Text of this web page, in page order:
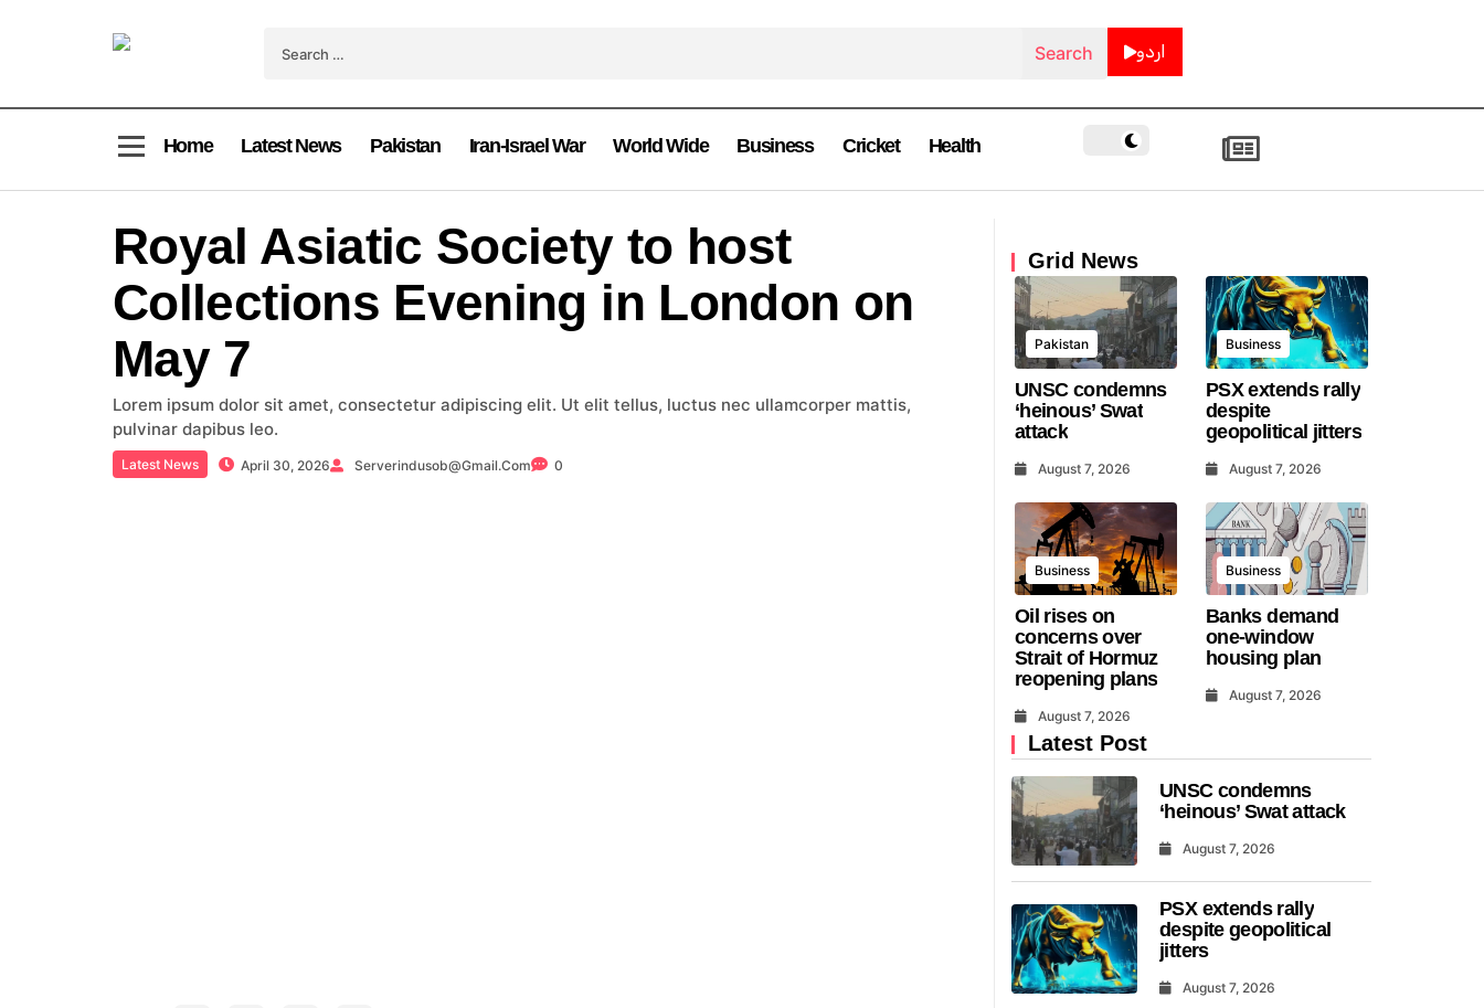
اردو
Home Latest News Pakistan Iran-Israel War World Wide Business Cricket Health
Royal Asiatic Society to host
Collections Evening in London on
May 7
Lorem ipsum dolor sit amet, consectetur adipiscing elit. Ut elit tellus, luctus nec ullamcorper mattis,
pulvinar dapibus leo.
Latest News April 30, 2026 Serverindusob@gmail.com 0
Grid News
Pakistan
UNSC condemns
‘heinous’ Swat
attack
August 7, 2026
Business
PSX extends rally
despite
geopolitical jitters
August 7, 2026
Business
Oil rises on
concerns over
Strait of Hormuz
reopening plans
August 7, 2026
Business
Banks demand
one-window
housing plan
August 7, 2026
Latest Post
UNSC condemns
‘heinous’ Swat attack
August 7, 2026
PSX extends rally
despite geopolitical
jitters
August 7, 2026